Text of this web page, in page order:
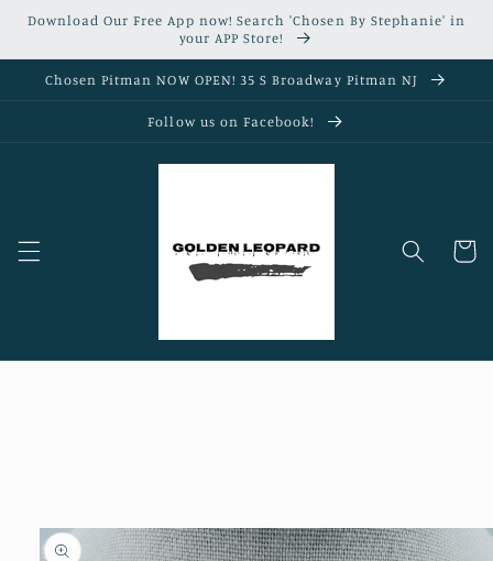
Skip to
Download Our Free App now! Search 'Chosen By Stephanie' in
your APP Store!
Chosen Pitman NOW OPEN! 35 S Broadway Pitman NJ
Follow us on Facebook!
Cart